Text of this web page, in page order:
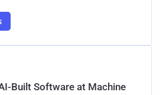
Built Software at Machine